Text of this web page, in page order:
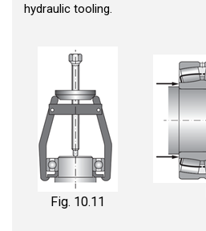
hydraulic tooling.
Fig. 10.11